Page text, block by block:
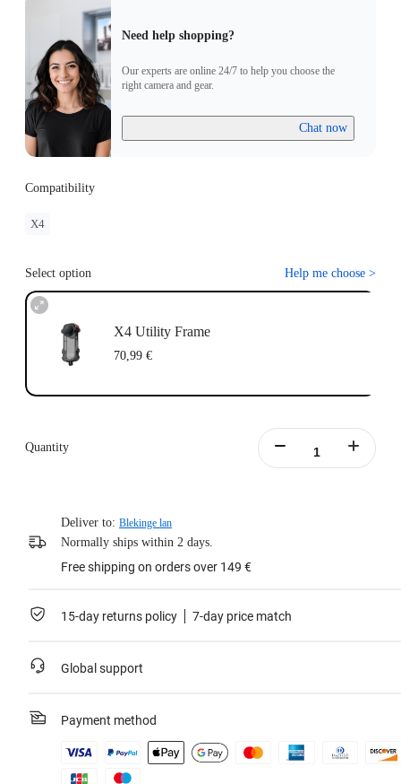
Need help shopping?
Our experts are online 24/7 to help you choose the
right camera and gear.
Chat now
Compatibility
X4
Select option Help me choose >
X4 Utility Frame
70,99 €
Quantity
Deliver to: Blekinge lan
Normally ships within 2 days.
Free shipping on orders over 149 €
15-day returns policy 7-day price match
Global support
Payment method